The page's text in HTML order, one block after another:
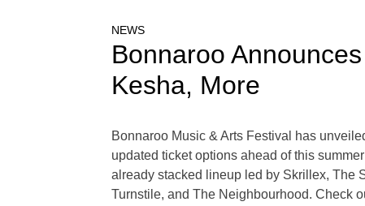
NEWS
Bonnaroo
Kesha, More
Bonnaroo Music & Arts Festival has
updated ticket options ahead of this
already stacked lineup led by Skrillex, The
Turnstile, and The Neighbourhood. Check